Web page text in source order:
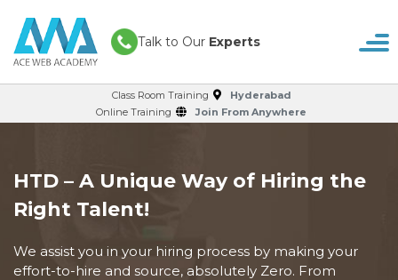
Talk to Our Experts
Class Room Training
Hyderabad
Online Training
Join From Anywhere
HTD – A Unique Way of Hiring the
Right Talent!
We assist you in your hiring process by making your
effort-to-hire and source, absolutely Zero. From